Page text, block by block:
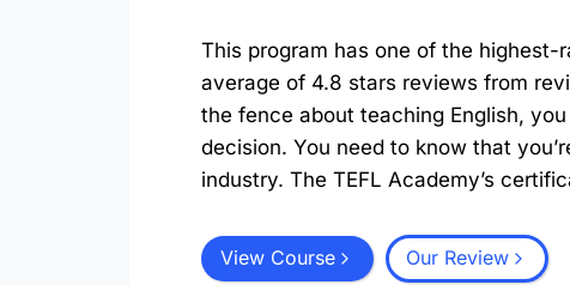
This program has one of the
average of 4.8 stars reviews from
the fence about teaching English,
decision. You need to know that
industry. The TEFL Academy’s
View Course Our Review